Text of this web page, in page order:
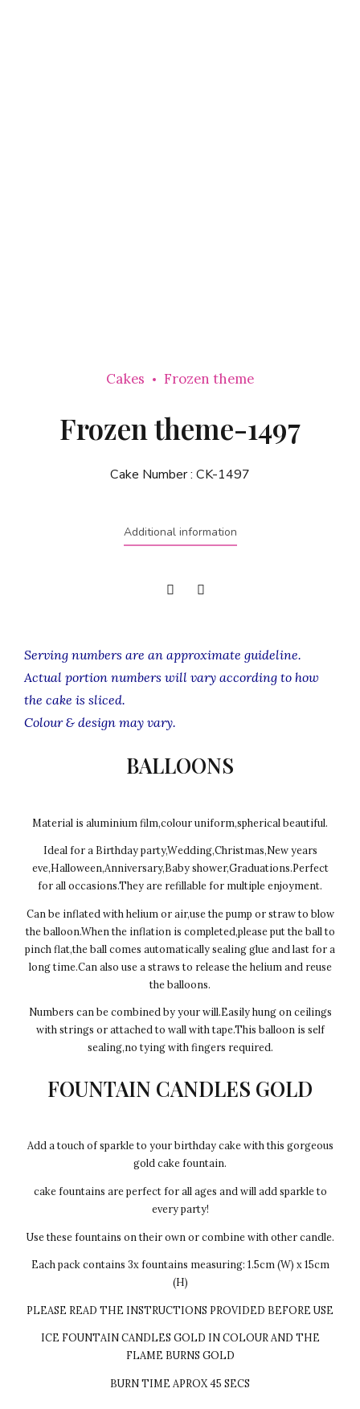
Cakes Frozen theme
Frozen theme-1497
Cake Number : CK-1497
Additional information
Serving numbers are an approximate guideline.
Actual portion numbers will vary according to how
the cake is sliced.
Colour & design may vary.
BALLOONS
Material is aluminium film,colour uniform,spherical beautiful.
Ideal for a Birthday party,Wedding,Christmas,New years
eve,Halloween,Anniversary,Baby shower,Graduations.Perfect
for all occasions.They are refillable for multiple enjoyment.
Can be inflated with helium or air,use the pump or straw to blow
the balloon.When the inflation is completed,please put the ball to
pinch flat,the ball comes automatically sealing glue and last for a
long time.Can also use a straws to release the helium and reuse
the balloons.
Numbers can be combined by your will.Easily hung on ceilings
with strings or attached to wall with tape.This balloon is self
sealing,no tying with fingers required.
FOUNTAIN CANDLES GOLD
Add a touch of sparkle to your birthday cake with this gorgeous
gold cake fountain.
cake fountains are perfect for all ages and will add sparkle to
every party!
Use these fountains on their own or combine with other candle.
Each pack contains 3x fountains measuring: 1.5cm (W) x 15cm
(H)
PLEASE READ THE INSTRUCTIONS PROVIDED BEFORE USE
ICE FOUNTAIN CANDLES GOLD IN COLOUR AND THE
FLAME BURNS GOLD
BURN TIME APROX 45 SECS